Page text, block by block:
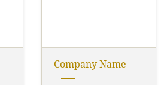
Company Name